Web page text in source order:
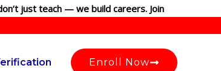
teach — we build careers. Join our globally
Enroll Now